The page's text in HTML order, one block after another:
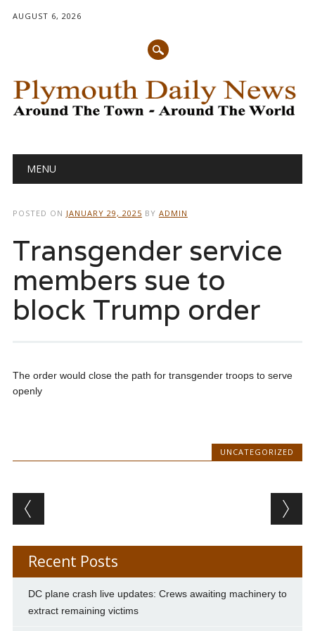
AUGUST 6, 2026
Main menu
MENU
POSTED ON JANUARY 29, 2025 BY ADMIN
Transgender service
members sue to
block Trump order
The order would close the path for transgender troops to serve
openly
UNCATEGORIZED
Post navigation
Recent Posts
DC plane crash live updates: Crews awaiting machinery to
extract remaining victims